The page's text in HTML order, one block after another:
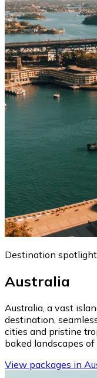
Destination spotlight
Australia
Australia, a vast
destination,
cities and pristine
baked landscapes of
View packages in